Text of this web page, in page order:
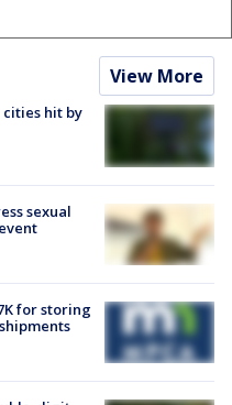
View More
cities hit by
sexual
for storing